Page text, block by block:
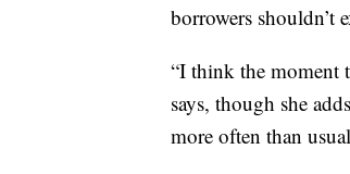
borrowers shouldn’t
“I think the moment
says, though she
more often than